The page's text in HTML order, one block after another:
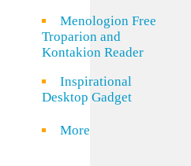
Menologion Free
Troparion and
Kontakion Reader
Inspirational
Desktop Gadget
More